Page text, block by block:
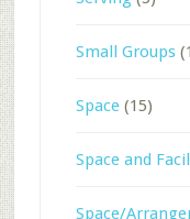
Small Groups
Space(15)
Space and
Space/